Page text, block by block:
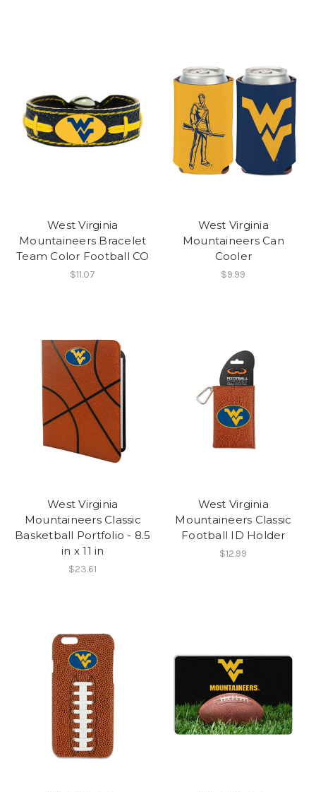
West Virginia
Mountaineers Bracelet
Team Color Football CO
$11.07
West Virginia
Mountaineers Can
Cooler
$9.99
West Virginia
Mountaineers Classic
Basketball Portfolio - 8.5
in x 11 in
$23.61
West Virginia
Mountaineers Classic
Football ID Holder
$12.99